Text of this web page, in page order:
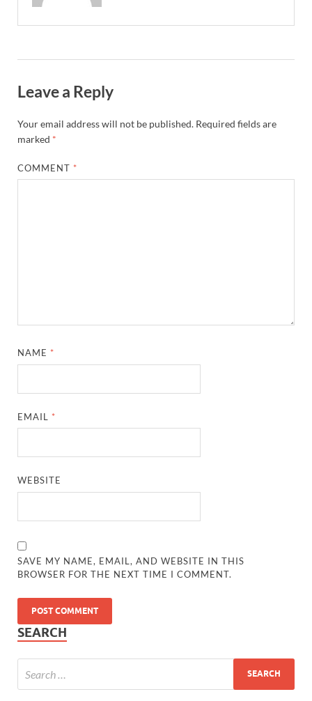
Leave a Reply
Your email address will not be published. Required fields are
marked *
COMMENT *
NAME *
EMAIL *
WEBSITE
SAVE MY NAME, EMAIL, AND WEBSITE IN THIS
BROWSER FOR THE NEXT TIME I COMMENT.
SEARCH